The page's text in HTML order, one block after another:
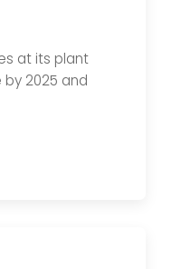
at its plant
2025 and